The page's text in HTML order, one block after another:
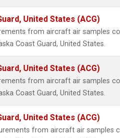
United States (ACG)
from aircraft air samples
Coast Guard, United States.
United States (ACG)
from aircraft air samples
Coast Guard, United States.
United States (ACG)
from aircraft air samples